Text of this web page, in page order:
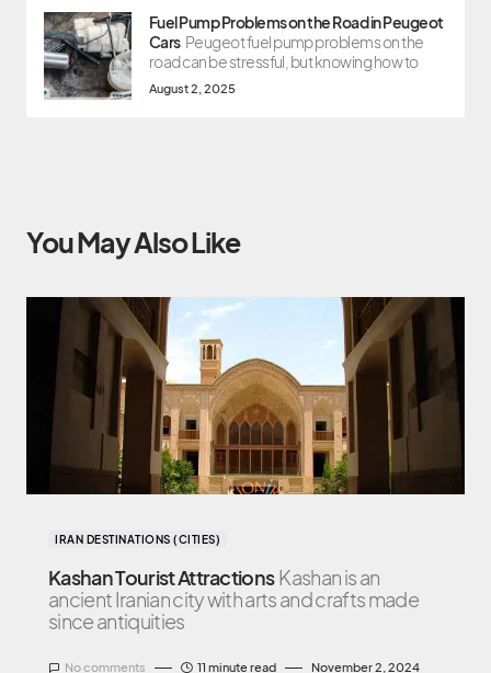
Fuel Pump Problems on the Road in Peugeot
Cars Peugeot fuel pump problems on the
road can be stressful, but knowing how to
August 2, 2025
You May Also Like
IRAN DESTINATIONS (CITIES)
Kashan Tourist AttractionsKashan is an
ancient Iranian city with arts and crafts made
since antiquities
No comments 11 minute read November 2, 2024